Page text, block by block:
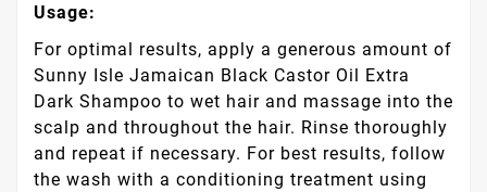
Usage:
For optimal results, apply a generous amount of
Sunny Isle Jamaican Black Castor Oil Extra
Dark Shampoo to wet hair and massage into the
scalp and throughout the hair. Rinse thoroughly
and repeat if necessary. For best results, follow
the wash with a conditioning treatment using